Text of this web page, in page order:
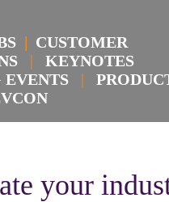
| CUSTOMER
|
KEYNOTES
|
your